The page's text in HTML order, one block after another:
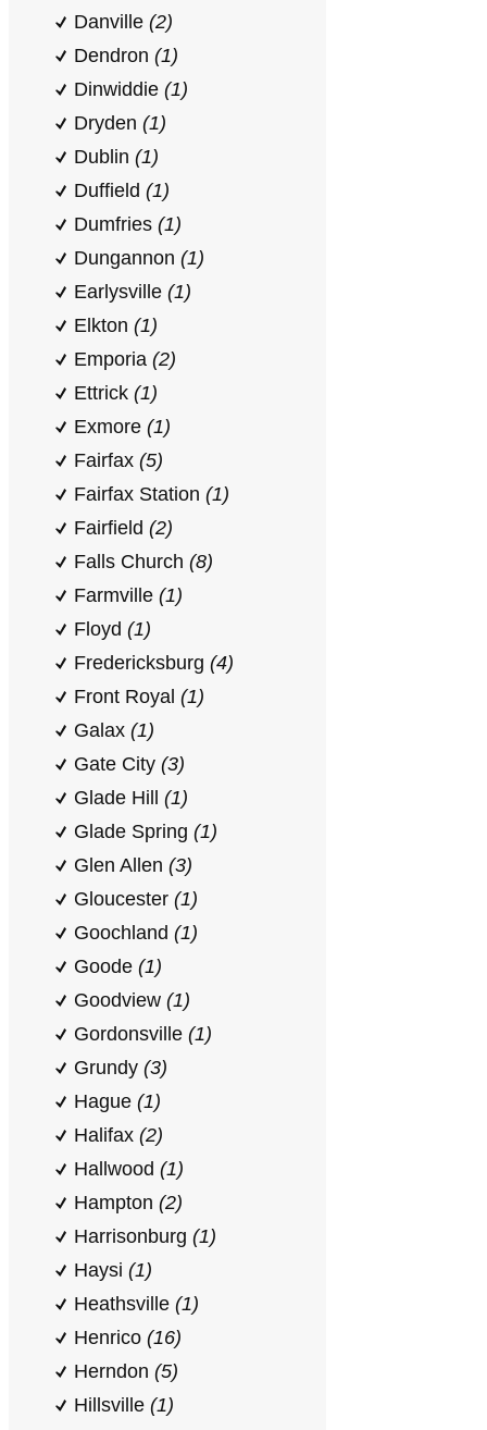
Danville (2)
Dendron (1)
Dinwiddie (1)
Dryden (1)
Dublin (1)
Duffield (1)
Dumfries (1)
Dungannon (1)
Earlysville (1)
Elkton (1)
Emporia (2)
Ettrick (1)
Exmore (1)
Fairfax (5)
Fairfax Station (1)
Fairfield (2)
Falls Church (8)
Farmville (1)
Floyd (1)
Fredericksburg (4)
Front Royal (1)
Galax (1)
Gate City (3)
Glade Hill (1)
Glade Spring (1)
Glen Allen (3)
Gloucester (1)
Goochland (1)
Goode (1)
Goodview (1)
Gordonsville (1)
Grundy (3)
Hague (1)
Halifax (2)
Hallwood (1)
Hampton (2)
Harrisonburg (1)
Haysi (1)
Heathsville (1)
Henrico (16)
Herndon (5)
Hillsville (1)